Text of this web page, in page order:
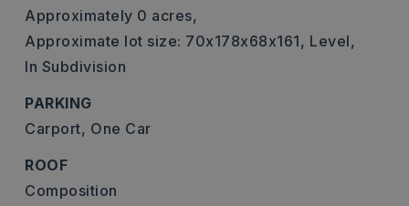
Approximately 0 acres,
Approximate lot size: 70x178x68x161, Level,
In Subdivision
PARKING
Carport, One Car
ROOF
Composition